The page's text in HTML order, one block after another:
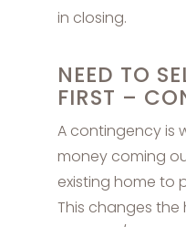
in closing.
NEED TO
FIRST –
A contingency is
money coming
existing home to
This changes